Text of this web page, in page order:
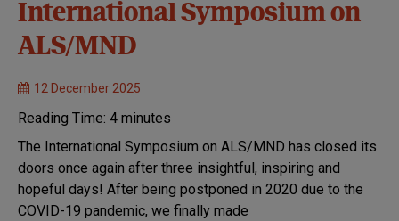
International Symposium on
ALS/MND
12 December 2025
Reading Time: 4 minutes
The International Symposium on ALS/MND has closed its
doors once again after three insightful, inspiring and
hopeful days! After being postponed in 2020 due to the
COVID-19 pandemic, we finally made